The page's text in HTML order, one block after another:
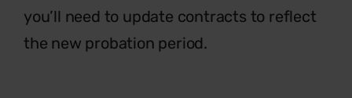
you’ll need to update contracts to reflect
the new probation period.